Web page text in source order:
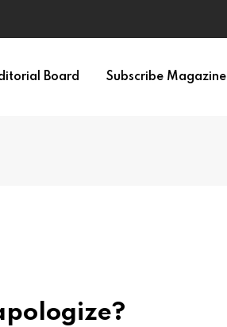
Board Subscribe Magazine